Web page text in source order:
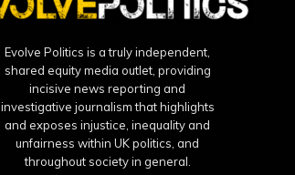
Evolve Politics is a truly independent,
shared equity media outlet, providing
incisive news reporting and
investigative journalism that highlights
and exposes injustice, inequality and
unfairness within UK politics, and
throughout society in general.